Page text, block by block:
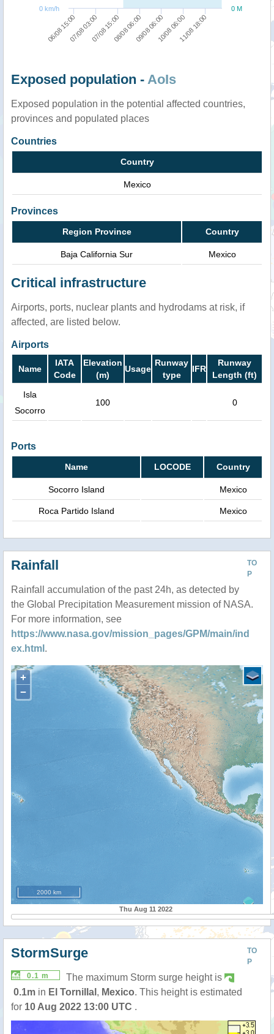
06/08 15:0007/08 03:0007/08 15:0008/08 06:0009/08 06:0010/08 06:0011/08 18:00
0 M
0 km/h
Exposed population - AoIs
Exposed population in the potential affected countries,
provinces and populated places
Countries
Country
Mexico
Provinces
Region Province Country
Baja California Sur Mexico
Critical infrastructure
Airports, ports, nuclear plants and hydrodams at risk, if
affected, are listed below.
Airports
Name
IATA
Code
Elevation
(m)
Usage
Runway
type
IFR
Runway
Length (ft)
Isla
Socorro
100 0
Ports
Name LOCODE Country
Socorro Island Mexico
Roca Partido Island Mexico
TO
P
Rainfall
Rainfall accumulation of the past 24h, as detected by
the Global Precipitation Measurement mission of NASA.
For more information, see
https://www.nasa.gov/mission_pages/GPM/main/ind
ex.html .
+
−
2000 km
Thu Aug 11 2022
TO
P
StormSurge
0.1 m
The maximum Storm surge height is
0.1m in El Tornillal , Mexico. This height is estimated
for 10 Aug 2022 13:00 UTC .